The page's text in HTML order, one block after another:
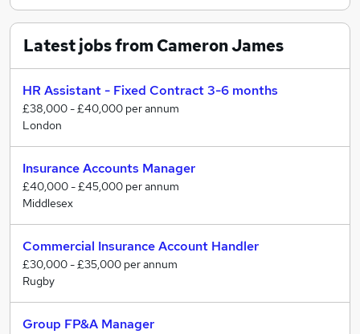
Accountancy
HR & Training
Procurement & Supply Chain
General Insurance
Financial Services
Commercial
Cameron James deal with roles from Graduate to
Executive level, SME through to large international,
blue chip organisations.
Consultants who specialise within their specific area
and focus on delivering the right solutions within tight
timeframes. We constantly strive to offer our clients
Latest jobs from Cameron James
HR Assistant - Fixed Contract 3-6 months
£38,000 - £40,000 per annum
London
Insurance Accounts Manager
£40,000 - £45,000 per annum
Middlesex
Commercial Insurance Account Handler
£30,000 - £35,000 per annum
Rugby
Group FP&A Manager